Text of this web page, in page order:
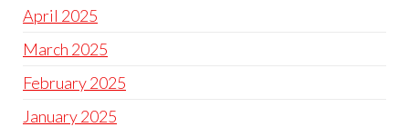
April 2025
March 2025
February 2025
January 2025